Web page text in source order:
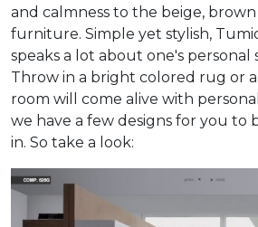
and calmness to the beige,
furniture. Simple yet stylish,
speaks a lot about one's personal
Throw in a bright colored rug or
room will come alive with
we have a few designs for you to
in. So take a look: